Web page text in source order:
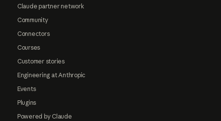
Claude partner network
Community
Connectors
Courses
Customer stories
Engineering at Anthropic
Events
Plugins
Powered by Claude